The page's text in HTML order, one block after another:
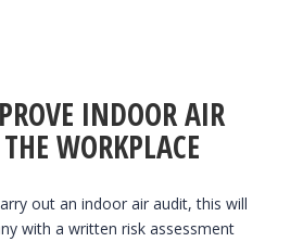
INDOOR AIR
WORKPLACE
out an indoor air audit, this will
with a written risk assessment